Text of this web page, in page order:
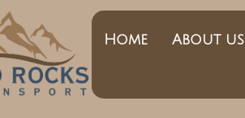
Home About us